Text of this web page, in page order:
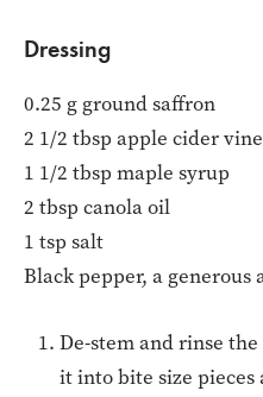
Dressing
0.25 g ground saffron
2 1/2 tbsp apple cider
1 1/2 tbsp maple syrup
2 tbsp canola oil
1 tsp salt
Black pepper, a generous
De-stem and rinse
it into bite size pieces